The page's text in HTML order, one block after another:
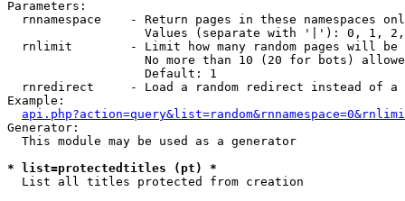
Parameters:
rnnamespace    - Return pages in these namespaces
Values (separate with '|'): 0, 1,
rnlimit        - Limit how many random pages will be
No more than 10 (20 for bots)
                   Default: 1
rnredirect     - Load a random redirect instead of a
Example:
Generator:
  This module may be used as a generator
* list=protectedtitles (pt) *
List all titles protected from creation